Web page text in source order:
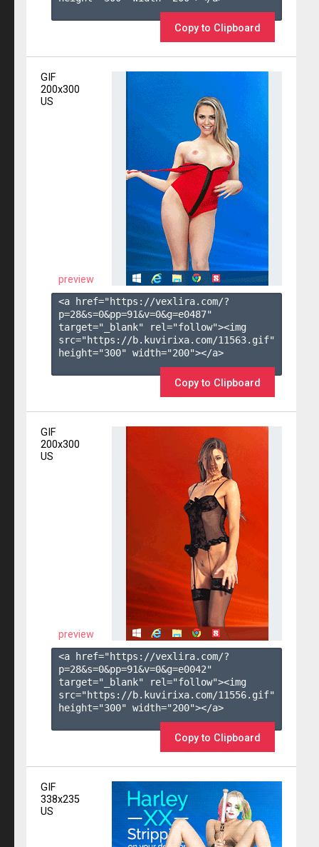
Copy to Clipboard
GIF
200x300
US
preview
<a href="https://vexlira.com/?
p=28&s=0&pp=91&v=0&g=e0487"
target="_blank" rel="follow"><img
src="https://b.kuvirixa.com/11563.gif"
height="300" width="200"></a>
Copy to Clipboard
GIF
200x300
US
preview
<a href="https://vexlira.com/?
p=28&s=0&pp=91&v=0&g=e0042"
target="_blank" rel="follow"><img
src="https://b.kuvirixa.com/11556.gif"
height="300" width="200"></a>
Copy to Clipboard
GIF
338x235
US